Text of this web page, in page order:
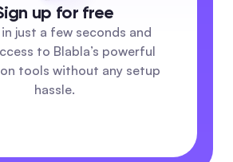
up for free
just a few seconds and
to Blabla’s powerful
tools without any setup
hassle.